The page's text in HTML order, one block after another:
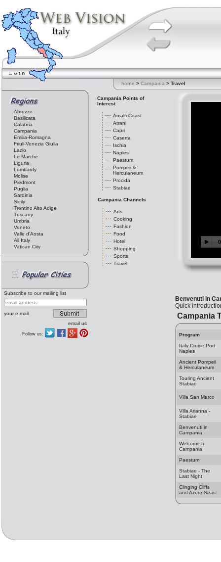
home > Campania > Travel
Abruzzo
Basilicata
Calabria
Campania
Emilia-Romagna
Friuli-Venezia Giulia
Lazio
Le Marche
Liguria
Lombardy
Molise
Piedmont
Puglia
Sardinia
Sicily
Trentino Alto Adige
Tuscany
Umbria
Veneto
Valle d'Aosta
All Italy
Vatican City
Subscribe to our mailing list
your e.mail
email us
Follow us:
Campania Points of
Interest
Amalfi Coast
Atrani
Capri
Caserta
Ischia
Naples
Paestum
Pompeii &
Herculaneum
Procida
Stabiae
Campania Channels
Arts
Cooking
Fashion
Food
Hotel
Shopping
Sports
Travel
Benvenuti in
Quick
Campania
Program
Italy Cruise Port
Naples
Ancient Pompeii
& Herculaneum
Touring Ancient
Stabiae
Villa San Marco
Villa Arianna -
Stabiae
Benvenuti in
Campania
Welcome to
Campania
Paestum
Stabiae - The
Last Night
Clinging Cliffs
and Azure Seas